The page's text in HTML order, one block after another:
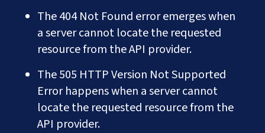
The 404 Not Found error emerges when
a server cannot locate the requested
resource from the API provider.
The 505 HTTP Version Not Supported
Error happens when a server cannot
locate the requested resource from the
API provider.